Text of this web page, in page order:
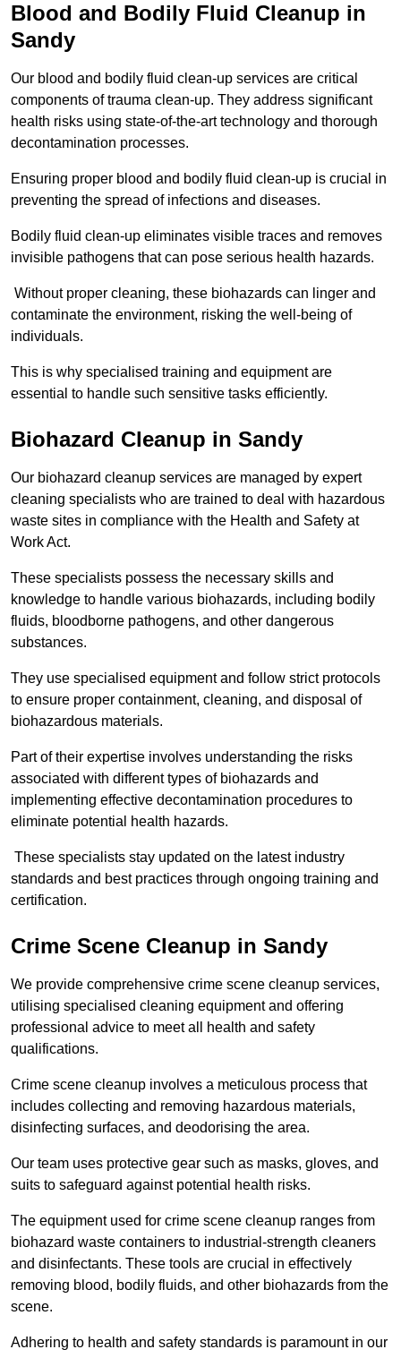
Blood and Bodily Fluid Cleanup in
Sandy
Our blood and bodily fluid clean-up services are critical
components of trauma clean-up. They address significant
health risks using state-of-the-art technology and thorough
decontamination processes.
Ensuring proper blood and bodily fluid clean-up is crucial in
preventing the spread of infections and diseases.
Bodily fluid clean-up eliminates visible traces and removes
invisible pathogens that can pose serious health hazards.
Without proper cleaning, these biohazards can linger and
contaminate the environment, risking the well-being of
individuals.
This is why specialised training and equipment are
essential to handle such sensitive tasks efficiently.
Biohazard Cleanup in Sandy
Our biohazard cleanup services are managed by expert
cleaning specialists who are trained to deal with hazardous
waste sites in compliance with the Health and Safety at
Work Act.
These specialists possess the necessary skills and
knowledge to handle various biohazards, including bodily
fluids, bloodborne pathogens, and other dangerous
substances.
They use specialised equipment and follow strict protocols
to ensure proper containment, cleaning, and disposal of
biohazardous materials.
Part of their expertise involves understanding the risks
associated with different types of biohazards and
implementing effective decontamination procedures to
eliminate potential health hazards.
These specialists stay updated on the latest industry
standards and best practices through ongoing training and
certification.
Crime Scene Cleanup in Sandy
We provide comprehensive crime scene cleanup services,
utilising specialised cleaning equipment and offering
professional advice to meet all health and safety
qualifications.
Crime scene cleanup involves a meticulous process that
includes collecting and removing hazardous materials,
disinfecting surfaces, and deodorising the area.
Our team uses protective gear such as masks, gloves, and
suits to safeguard against potential health risks.
The equipment used for crime scene cleanup ranges from
biohazard waste containers to industrial-strength cleaners
and disinfectants. These tools are crucial in effectively
removing blood, bodily fluids, and other biohazards from the
scene.
Adhering to health and safety standards is paramount in our